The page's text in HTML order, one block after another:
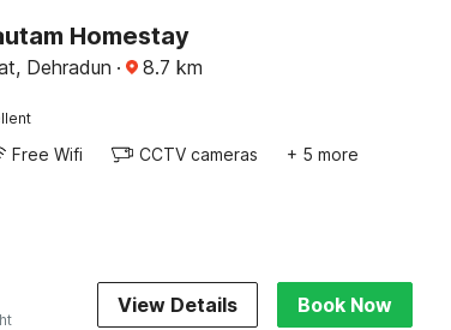
Homestay
Dehradun · 8.7 km
Free Wifi CCTV cameras + 5 more
View Details Book Now